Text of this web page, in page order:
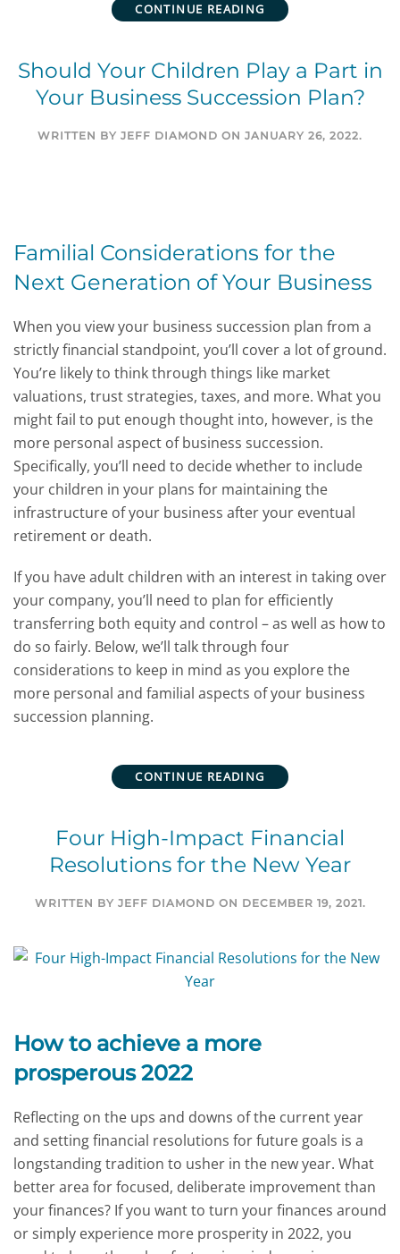
CONTINUE READING
Should Your Children Play a Part in
Your Business Succession Plan?
WRITTEN BY JEFF DIAMOND ON JANUARY 26, 2022.
Familial Considerations for the
Next Generation of Your Business
When you view your business succession plan from a
strictly financial standpoint, you’ll cover a lot of ground.
You’re likely to think through things like market
valuations, trust strategies, taxes, and more. What you
might fail to put enough thought into, however, is the
more personal aspect of business succession.
Specifically, you’ll need to decide whether to include
your children in your plans for maintaining the
infrastructure of your business after your eventual
retirement or death.
If you have adult children with an interest in taking over
your company, you’ll need to plan for efficiently
transferring both equity and control – as well as how to
do so fairly. Below, we’ll talk through four
considerations to keep in mind as you explore the
more personal and familial aspects of your business
succession planning.
CONTINUE READING
Four High-Impact Financial
Resolutions for the New Year
WRITTEN BY JEFF DIAMOND ON DECEMBER 19, 2021.
How to achieve a more
prosperous 2022
Reflecting on the ups and downs of the current year
and setting financial resolutions for future goals is a
longstanding tradition to usher in the new year. What
better area for focused, deliberate improvement than
your finances? If you want to turn your finances around
or simply experience more prosperity in 2022, you